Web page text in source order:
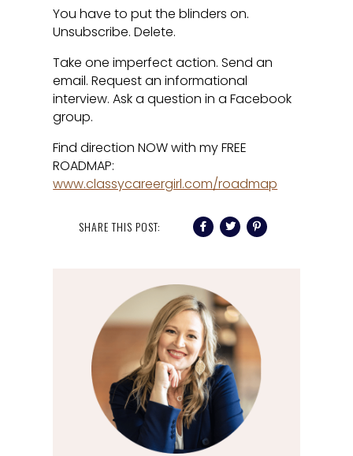
You have to put the blinders on.
Unsubscribe. Delete.
Take one imperfect action. Send an
email. Request an informational
interview. Ask a question in a Facebook
group.
Find direction NOW with my FREE
ROADMAP:
www.classycareergirl.com/roadmap
SHARE THIS POST: